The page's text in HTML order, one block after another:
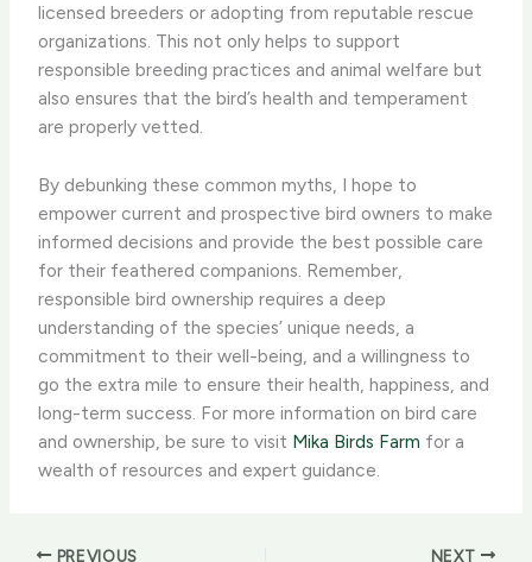
licensed breeders or adopting from reputable rescue
organizations. This not only helps to support
responsible breeding practices and animal welfare but
also ensures that the bird’s health and temperament
are properly vetted.
By debunking these common myths, I hope to
empower current and prospective bird owners to make
informed decisions and provide the best possible care
for their feathered companions. Remember,
responsible bird ownership requires a deep
understanding of the species’ unique needs, a
commitment to their well-being, and a willingness to
go the extra mile to ensure their health, happiness, and
long-term success. For more information on bird care
and ownership, be sure to visit Mika Birds Farm for a
wealth of resources and expert guidance.
PREVIOUS NEXT